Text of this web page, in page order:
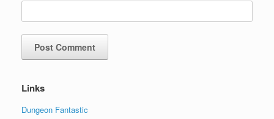
Links
Dungeon Fantastic